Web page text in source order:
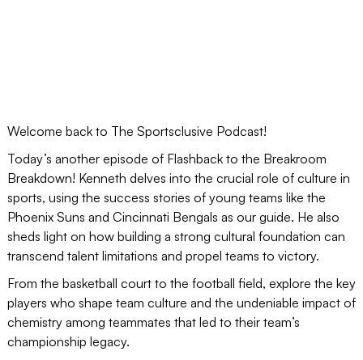
Welcome back to The Sportsclusive Podcast!
Today’s another episode of Flashback to the Breakroom
Breakdown! Kenneth delves into the crucial role of culture in
sports, using the success stories of young teams like the
Phoenix Suns and Cincinnati Bengals as our guide. He also
sheds light on how building a strong cultural foundation can
transcend talent limitations and propel teams to victory.
From the basketball court to the football field, explore the key
players who shape team culture and the undeniable impact of
chemistry among teammates that led to their team’s
championship legacy.